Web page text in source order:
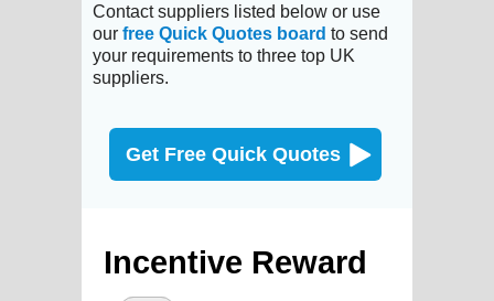
Contact suppliers listed below or use
our free Quick Quotes board to send
your requirements to three top UK
suppliers.
Get Free Quick Quotes
Incentive Reward